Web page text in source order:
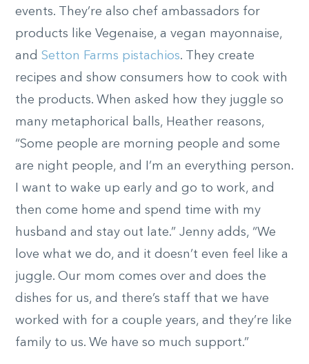
events. They’re also chef ambassadors for
products like Vegenaise, a vegan mayonnaise,
and Setton Farms pistachios. They create
recipes and show consumers how to cook with
the products. When asked how they juggle so
many metaphorical balls, Heather reasons,
“Some people are morning people and some
are night people, and I’m an everything person.
I want to wake up early and go to work, and
then come home and spend time with my
husband and stay out late.” Jenny adds, “We
love what we do, and it doesn’t even feel like a
juggle. Our mom comes over and does the
dishes for us, and there’s staff that we have
worked with for a couple years, and they’re like
family to us. We have so much support.”